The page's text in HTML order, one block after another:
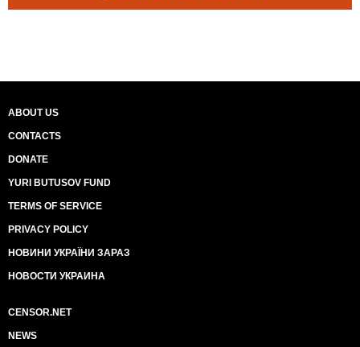
ABOUT US
CONTACTS
DONATE
YURI BUTUSOV FUND
TERMS OF SERVICE
PRIVACY POLICY
НОВИНИ УКРАЇНИ ЗАРАЗ
НОВОСТИ УКРАИНА
CENSOR.NET
NEWS